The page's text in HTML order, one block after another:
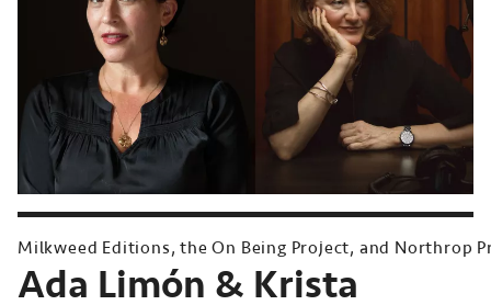
Milkweed Editions, the On Being Project, and Northrop
Ada Limón & Krista